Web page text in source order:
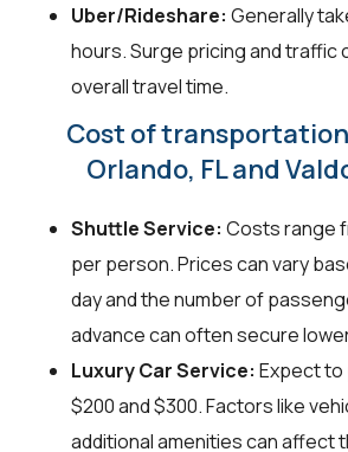
Uber/Rideshare: Generally
hours. Surge pricing and traffic
overall travel time.
Cost of
Orlando, FL and
Shuttle Service: Costs range
per person. Prices can vary
day and the number of
advance can often secure
Luxury Car Service: Expect
$200 and $300. Factors like
additional amenities can affect